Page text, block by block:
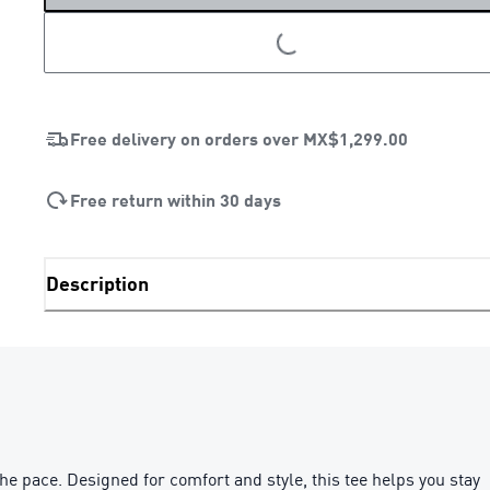
Free delivery on orders over MX$1,299.00
Free return within 30 days
Description
pace. Designed for comfort and style, this tee helps you stay